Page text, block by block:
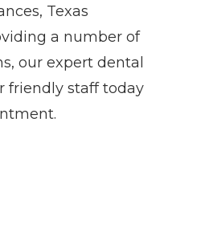
Texas
a number of
our expert dental
friendly staff today